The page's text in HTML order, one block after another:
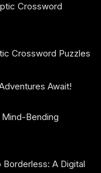
Crossword
Crossword Puzzles
Await!
Bending
A Digital